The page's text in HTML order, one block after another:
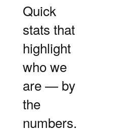
Quick
stats that
highlight
who we
are — by
the
numbers.